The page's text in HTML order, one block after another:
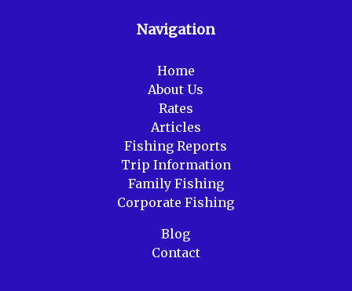
Navigation
Home
About Us
Rates
Articles
Fishing Reports
Trip Information
Family Fishing
Corporate Fishing
Blog
Contact